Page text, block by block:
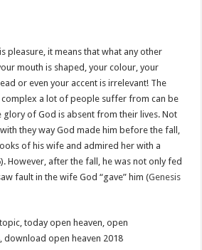
pleasure, it means that what any other
mouth is shaped, your colour, your
or even your accent is irrelevant! The
a lot of people suffer from can be
glory of God is absent from their lives. Not
they way God made him before the fall,
of his wife and admired her with a
). However, after the fall, he was not only fed
fault in the wife God “gave” him (Genesis
today open heaven, open
download open heaven 2018